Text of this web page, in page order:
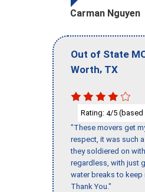
Carman Nguyen
Out of State
Worth, TX
Rating: 4/5 (based
"These movers get
respect, it was such
they soldiered on
regardless, with just
water breaks to keep
Thank You."